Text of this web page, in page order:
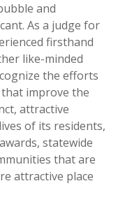
and
As a judge for
firsthand
like-minded
the efforts
improve the
attractive
of its residents,
statewide
that are
attractive place